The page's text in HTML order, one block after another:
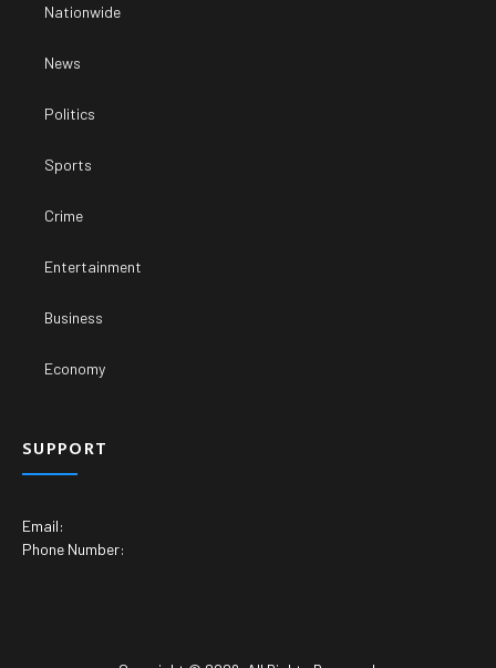
Nationwide
News
Politics
Sports
Crime
Entertainment
Business
Economy
SUPPORT
Email:
Phone Number: